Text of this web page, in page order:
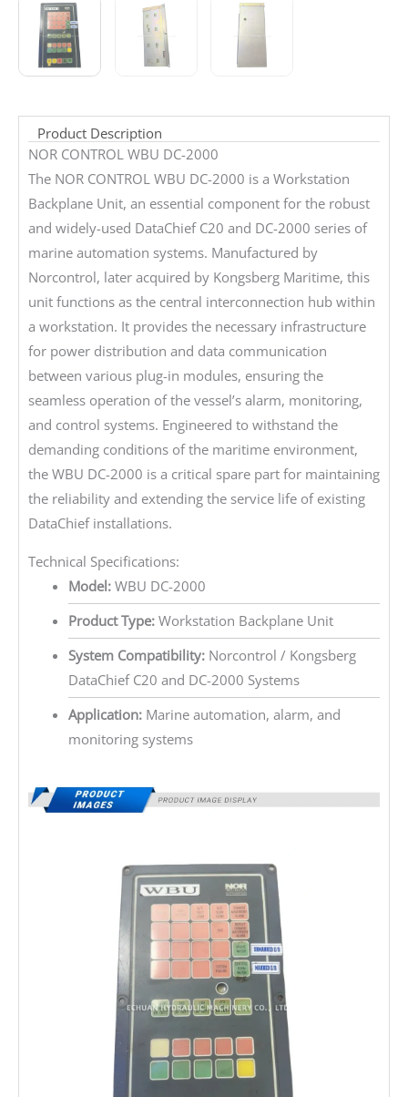
Product Description
NOR CONTROL WBU DC-2000
The NOR CONTROL WBU DC-2000 is a Workstation
Backplane Unit, an essential component for the robust
and widely-used DataChief C20 and DC-2000 series of
marine automation systems. Manufactured by
Norcontrol, later acquired by Kongsberg Maritime, this
unit functions as the central interconnection hub within
a workstation. It provides the necessary infrastructure
for power distribution and data communication
between various plug-in modules, ensuring the
seamless operation of the vessel’s alarm, monitoring,
and control systems. Engineered to withstand the
demanding conditions of the maritime environment,
the WBU DC-2000 is a critical spare part for maintaining
the reliability and extending the service life of existing
DataChief installations.
Technical Specifications:
Model:WBU DC-2000
Product Type:Workstation Backplane Unit
System Compatibility:Norcontrol / Kongsberg
DataChief C20 and DC-2000 Systems
Application:Marine automation, alarm, and
monitoring systems